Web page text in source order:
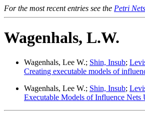
For the most recent entries see the Petri
Wagenhals, L.W.
Wagenhals, Lee W.; Shin, Insub;
Creating executable models of
Wagenhals, Lee W.; Shin, Insub;
Executable Models of Influence Nets